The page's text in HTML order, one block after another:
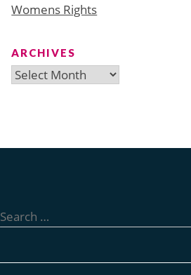
Womens Rights
ARCHIVES
Archives
for: